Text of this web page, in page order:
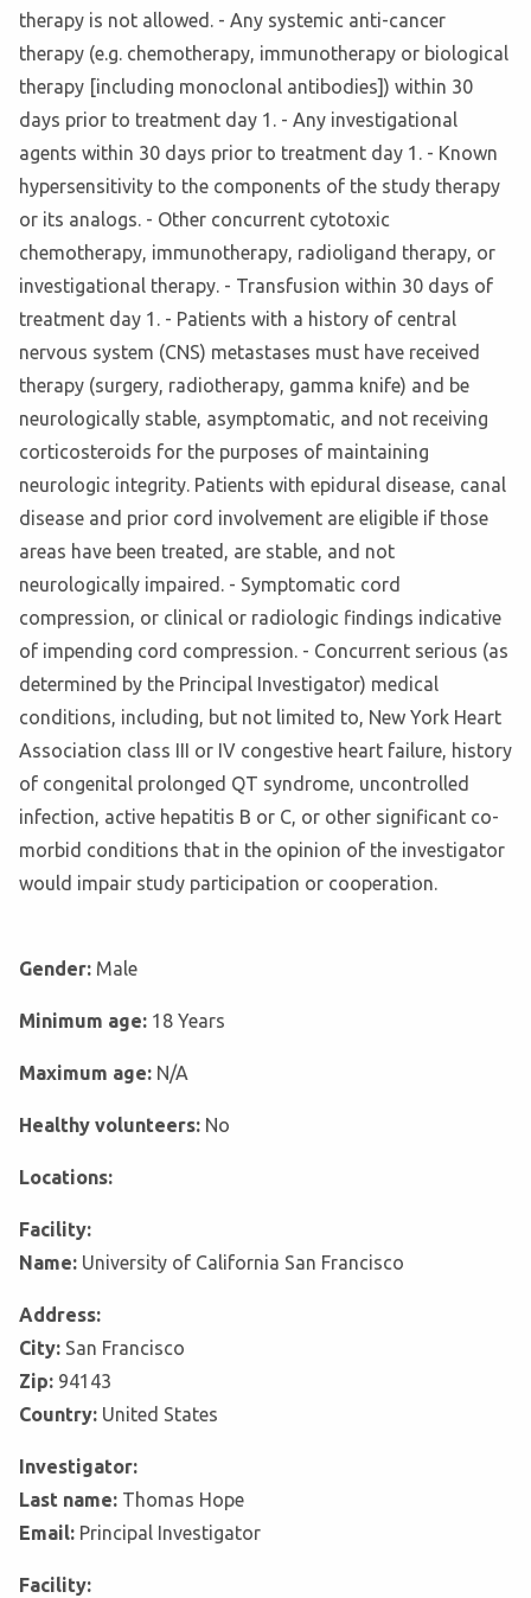
therapy is not allowed. - Any systemic anti-cancer
therapy (e.g. chemotherapy, immunotherapy or biological
therapy [including monoclonal antibodies]) within 30
days prior to treatment day 1. - Any investigational
agents within 30 days prior to treatment day 1. - Known
hypersensitivity to the components of the study therapy
or its analogs. - Other concurrent cytotoxic
chemotherapy, immunotherapy, radioligand therapy, or
investigational therapy. - Transfusion within 30 days of
treatment day 1. - Patients with a history of central
nervous system (CNS) metastases must have received
therapy (surgery, radiotherapy, gamma knife) and be
neurologically stable, asymptomatic, and not receiving
corticosteroids for the purposes of maintaining
neurologic integrity. Patients with epidural disease, canal
disease and prior cord involvement are eligible if those
areas have been treated, are stable, and not
neurologically impaired. - Symptomatic cord
compression, or clinical or radiologic findings indicative
of impending cord compression. - Concurrent serious (as
determined by the Principal Investigator) medical
conditions, including, but not limited to, New York Heart
Association class III or IV congestive heart failure, history
of congenital prolonged QT syndrome, uncontrolled
infection, active hepatitis B or C, or other significant co-
morbid conditions that in the opinion of the investigator
would impair study participation or cooperation.
Gender: Male
Minimum age: 18 Years
Maximum age: N/A
Healthy volunteers: No
Locations:
Facility:
Name: University of California San Francisco
Address:
City: San Francisco
Zip: 94143
Country: United States
Investigator:
Last name: Thomas Hope
Email: Principal Investigator
Facility: